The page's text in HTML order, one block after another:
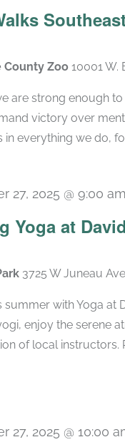
County Zoo 10001 W.
are strong enough
victory over
in everything we do,
Yoga at
27, 2025 @ 9:00 am
3725 W Juneau
summer with Yoga at
enjoy the serene
of local instructors.
27, 2025 @ 10:00